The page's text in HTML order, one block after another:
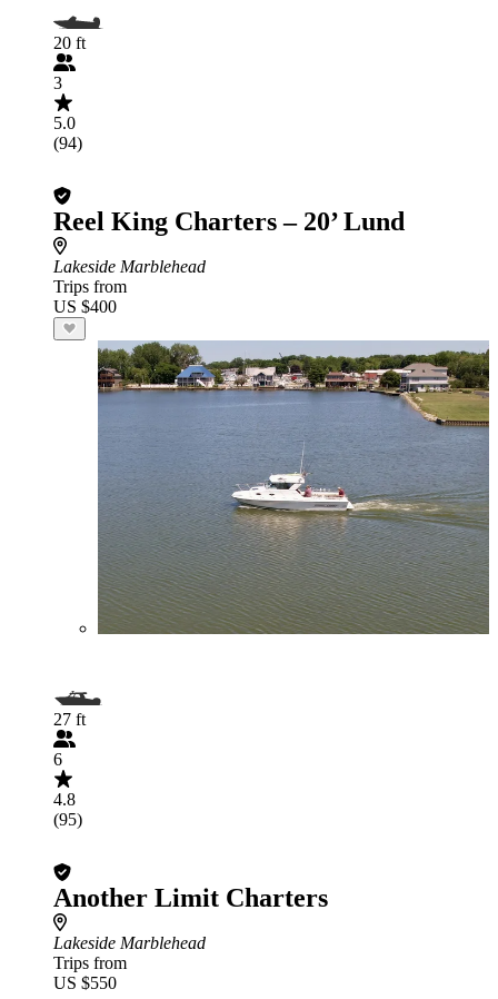
20 ft
3
5.0
(94)
Reel King Charters – 20’ Lund
Lakeside Marblehead
Trips from
US $400
27 ft
6
4.8
(95)
Another Limit Charters
Lakeside Marblehead
Trips from
US $550